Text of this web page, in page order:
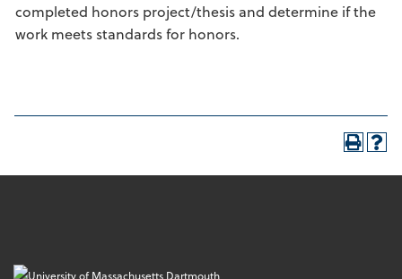
completed honors project/thesis and determine if the
work meets standards for honors.